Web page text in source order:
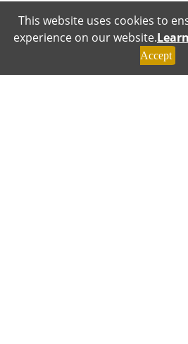
This website uses cookies to
experience on our website.
Accept